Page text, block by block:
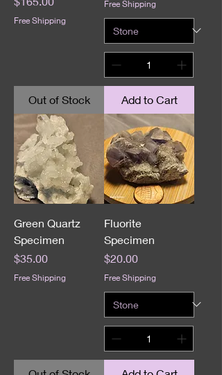
Free Shipping
Out of Stock
Free Shipping
Add to Cart
Green Quartz
Specimen
Price
$35.00
Free Shipping
Fluorite
Specimen
Price
$20.00
Free Shipping